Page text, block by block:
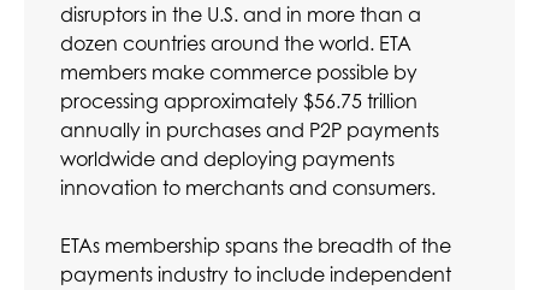
disruptors in the U.S. and in more than a
dozen countries around the world. ETA
members make commerce possible by
processing approximately $56.75 trillion
annually in purchases and P2P payments
worldwide and deploying payments
innovation to merchants and consumers.
ETAs membership spans the breadth of the
payments industry to include independent